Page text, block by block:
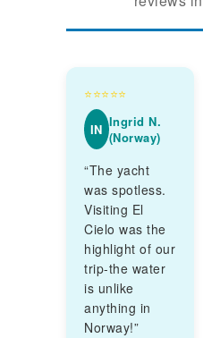
⭐⭐⭐⭐⭐
IN Ingrid N.
(Norway)
“The yacht
was spotless.
Visiting El
Cielo was the
highlight of our
trip-the water
is unlike
anything in
Norway!”